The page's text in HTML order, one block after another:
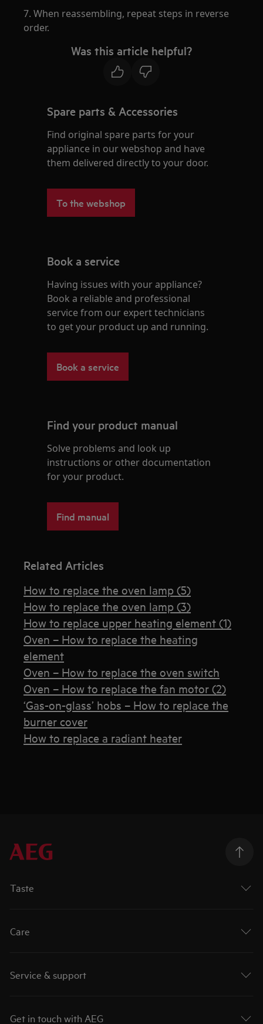
7. When reassembling, repeat steps in reverse
order.
Was this article helpful?
Spare parts & Accessories
Find original spare parts for your
appliance in our webshop and have
them delivered directly to your door.
To the webshop
Book a service
Having issues with your appliance?
Book a reliable and professional
service from our expert technicians
to get your product up and running.
Book a service
Find your product manual
Solve problems and look up
instructions or other documentation
for your product.
Find manual
Related Articles
How to replace the oven lamp (5)
How to replace the oven lamp (3)
How to replace upper heating element (1)
Oven – How to replace the heating
element
Oven – How to replace the oven switch
Oven – How to replace the fan motor (2)
‘Gas-on-glass’ hobs – How to replace the
burner cover
How to replace a radiant heater
Taste
Care
Service & support
Get in touch with AEG